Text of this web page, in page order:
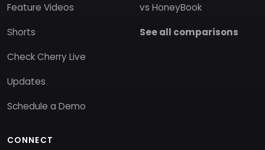
Feature Videos
Shorts
Check Cherry Live
Updates
Schedule a Demo
vs HoneyBook
See all comparisons
CONNECT